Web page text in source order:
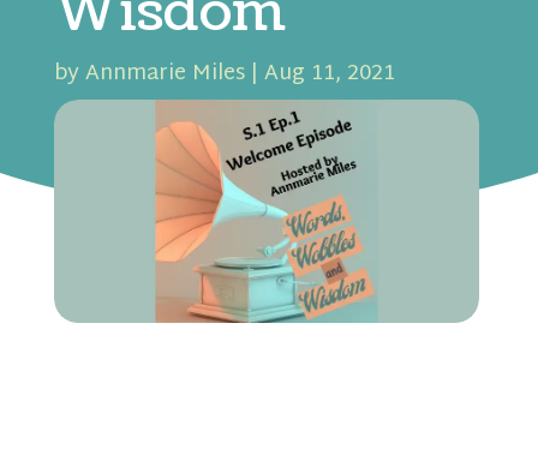
byAnnmarie Miles| Aug 11, 2021